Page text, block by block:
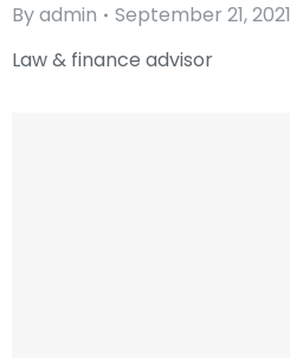
Byadmin September 21, 2021
Law & finance advisor